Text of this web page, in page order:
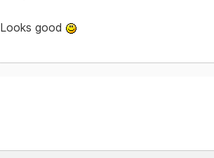
Looks good